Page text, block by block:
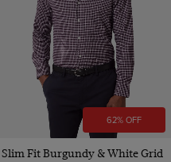
62% OFF
Slim Fit Burgundy & White Grid